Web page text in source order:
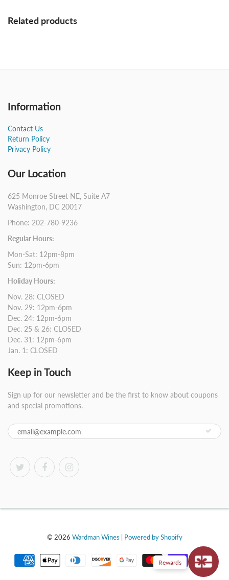
Related products
Information
Contact Us
Return Policy
Privacy Policy
Our Location
625 Monroe Street NE, Suite A7
Washington, DC 20017
Phone: 202-780-9236
Regular Hours:
Mon-Sat: 12pm-8pm
Sun: 12pm-6pm
Holiday Hours:
Nov. 28: CLOSED
Nov. 29: 12pm-6pm
Dec. 24: 12pm-6pm
Dec. 25 & 26: CLOSED
Dec. 31: 12pm-6pm
Jan. 1: CLOSED
Keep in Touch
Sign up for our newsletter and be the first to know about coupons
and special promotions.
© 2026 Wardman Wines Powered by Shopify
Rewards